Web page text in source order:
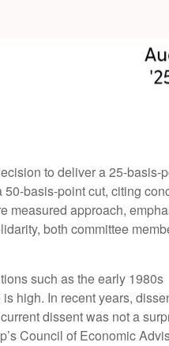
to deliver a 25-basis-
basis-point cut, citing
measured approach,
both committee
such as the early 1980s
high. In recent years,
dissent was not a
Council of Economic